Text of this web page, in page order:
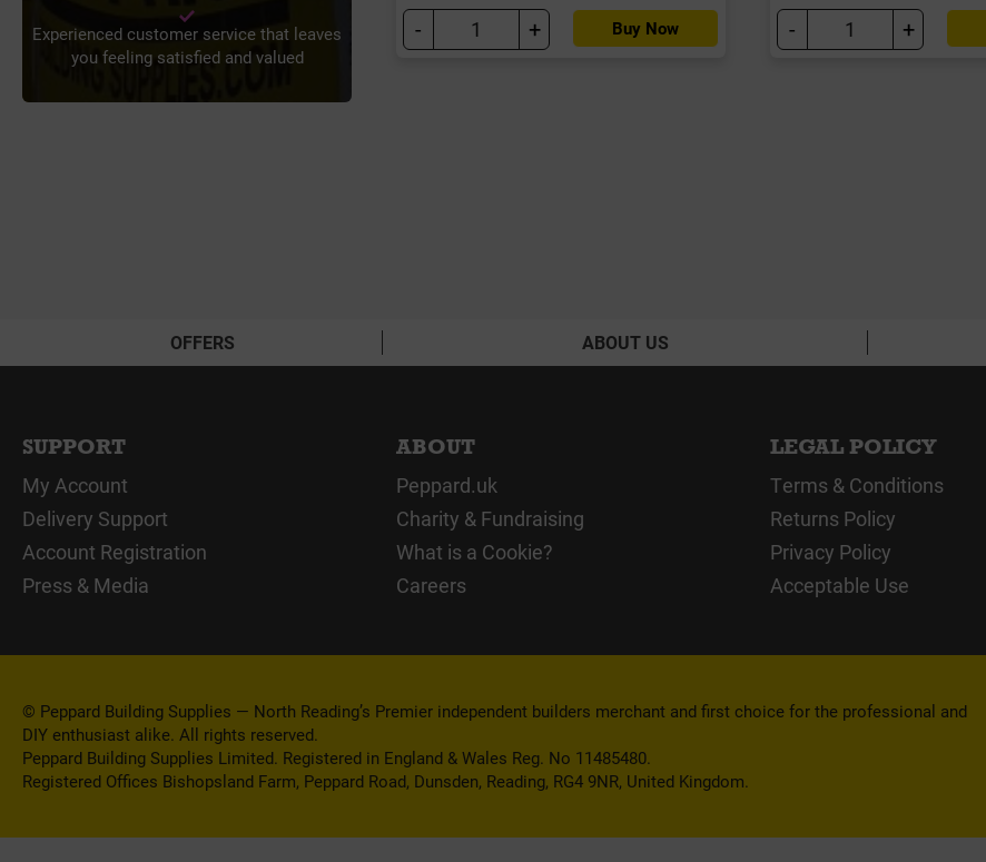
Experienced customer service that leaves
you feeling satisfied and valued
- + Buy Now - +
OFFERS ABOUT US
SUPPORT
My Account
Delivery Support
Account Registration
Press & Media
ABOUT
Peppard.uk
Charity & Fundraising
What is a Cookie?
Careers
LEGAL POLICY
Terms & Conditions
Returns Policy
Privacy Policy
Acceptable Use
© Peppard Building Supplies — North Reading’s Premier independent builders merchant and first choice for the professional and
DIY enthusiast alike. All rights reserved.
Peppard Building Supplies Limited. Registered in England & Wales Reg. No 11485480.
Registered Offices Bishopsland Farm, Peppard Road, Dunsden, Reading, RG4 9NR, United Kingdom.